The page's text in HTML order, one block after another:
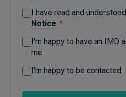
Live events
Subscribe
Submissions
I have read and
Notice *
I'm happy to have an IMD
me.
I'm happy to be contacted.